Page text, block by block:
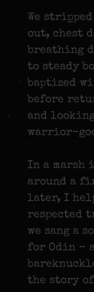
We
out, chest
breathing
to steady
baptized
before
and
warrior-
In a marsh
around a
later, I
respected
we sang a
for Odin –
the story of